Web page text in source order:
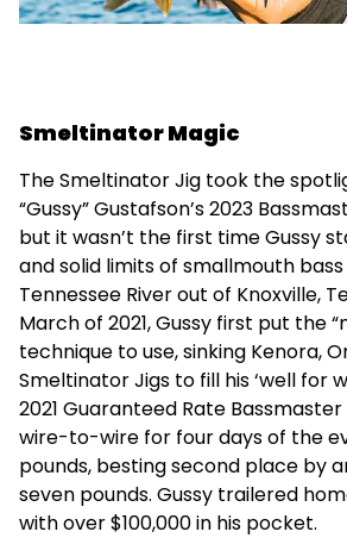
Smeltinator Magic
The Smeltinator Jig took the
“Gussy” Gustafson’s 2023
but it wasn’t the first time Gussy
and solid limits of smallmouth
Tennessee River out of Knoxville,
March of 2021, Gussy first put the
technique to use, sinking Kenora,
Smeltinator Jigs to fill his ‘well for
2021 Guaranteed Rate
wire-to-wire for four days of the
pounds, besting second place by
seven pounds. Gussy trailered
with over $100,000 in his pocket.